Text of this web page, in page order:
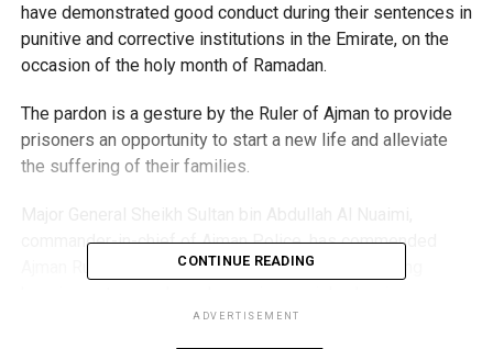
have demonstrated good conduct during their sentences in
punitive and corrective institutions in the Emirate, on the
occasion of the holy month of Ramadan.
The pardon is a gesture by the Ruler of Ajman to provide
prisoners an opportunity to start a new life and alleviate
the suffering of their families.
commander-in-chief of Ajman Police, has commended
Ajman Ruler’s noble gesture, which aimed at bringing
CONTINUE READING
ADVERTISEMENT